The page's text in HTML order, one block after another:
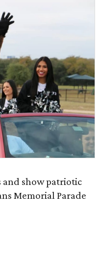
and show patriotic
Memorial Parade